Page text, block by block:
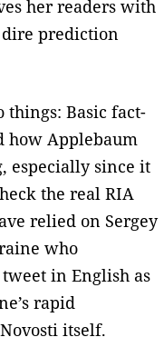
her readers with
prediction
things: Basic fact-
how Applebaum
especially since it
the real RIA
relied on Sergey
who
in English as
rapid
itself.